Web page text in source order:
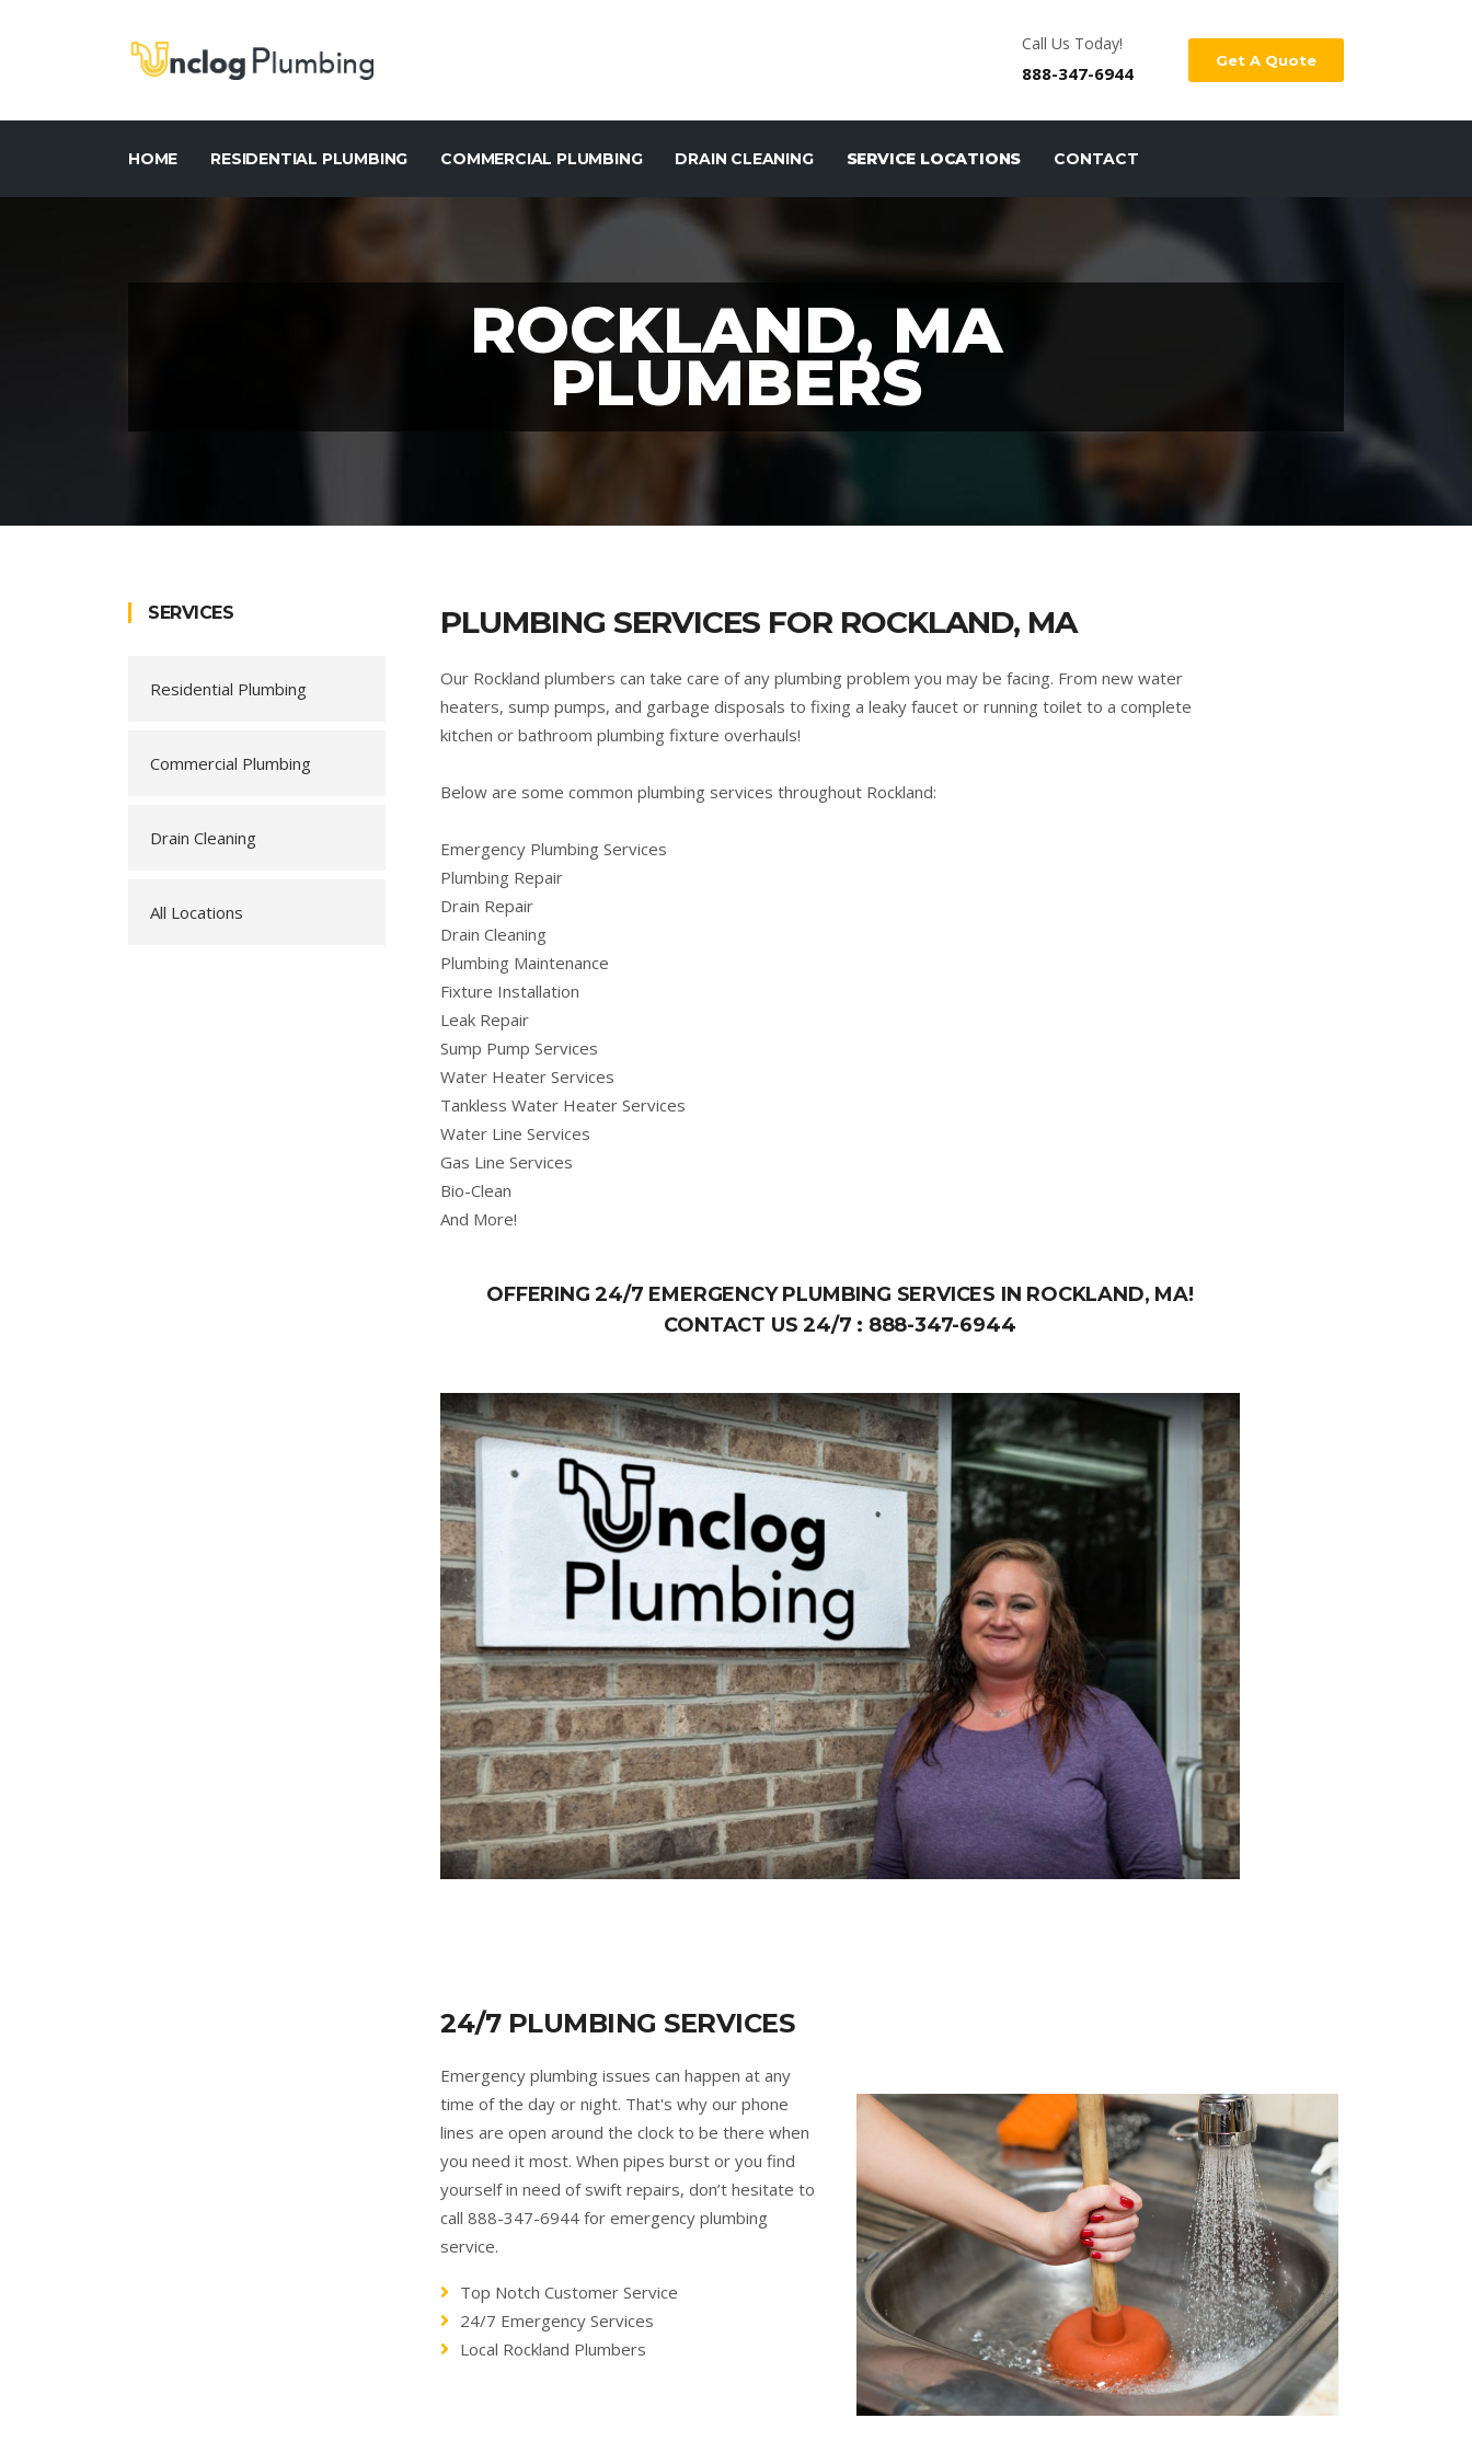
Call Us Today!
888-347-6944
Get A Quote
HOME RESIDENTIAL PLUMBING COMMERCIAL PLUMBING DRAIN CLEANING SERVICE LOCATIONS CONTACT
ROCKLAND, MA
PLUMBERS
SERVICES
Residential Plumbing
Commercial Plumbing
Drain Cleaning
All Locations
PLUMBING SERVICES FOR ROCKLAND, MA
Our Rockland plumbers can take care of any plumbing problem you may be facing. From new water
heaters, sump pumps, and garbage disposals to fixing a leaky faucet or running toilet to a complete
kitchen or bathroom plumbing fixture overhauls!
Below are some common plumbing services throughout Rockland:
Emergency Plumbing Services
Plumbing Repair
Drain Repair
Drain Cleaning
Plumbing Maintenance
Fixture Installation
Leak Repair
Sump Pump Services
Water Heater Services
Tankless Water Heater Services
Water Line Services
Gas Line Services
Bio-Clean
And More!
OFFERING 24/7 EMERGENCY PLUMBING SERVICES IN ROCKLAND, MA!
CONTACT US 24/7 : 888-347-6944
24/7 PLUMBING SERVICES
Emergency plumbing issues can happen at any
time of the day or night. That's why our phone
lines are open around the clock to be there when
you need it most. When pipes burst or you find
yourself in need of swift repairs, don’t hesitate to
call 888-347-6944 for emergency plumbing
service.
Top Notch Customer Service
24/7 Emergency Services
Local Rockland Plumbers